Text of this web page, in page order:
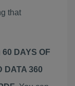
that
60 DAYS OF
DATA 360